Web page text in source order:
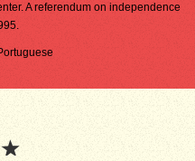
A referendum on independence